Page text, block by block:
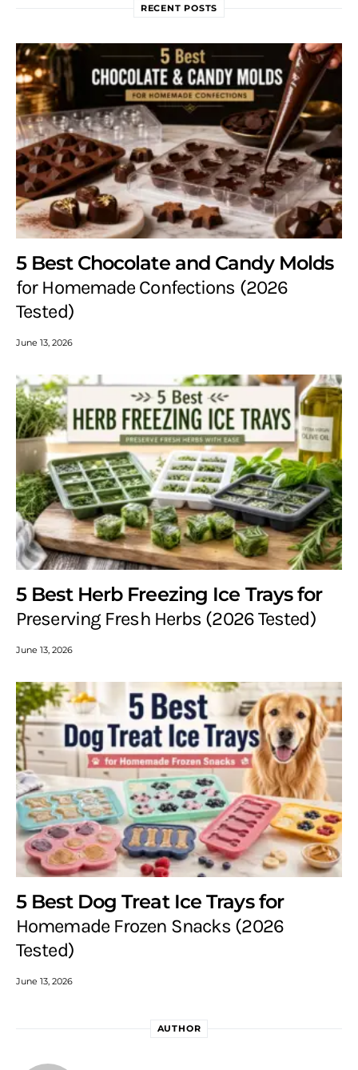
RECENT POSTS
5 Best Chocolate and Candy Molds
for Homemade Confections (2026
Tested)
June 13, 2026
5 Best Herb Freezing Ice Trays for
Preserving Fresh Herbs (2026 Tested)
June 13, 2026
5 Best Dog Treat Ice Trays for
Homemade Frozen Snacks (2026
Tested)
June 13, 2026
AUTHOR